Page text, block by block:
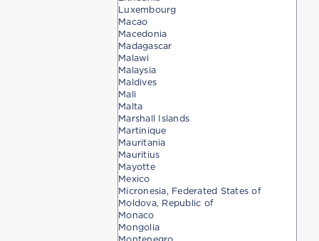
Luxembourg
Macao
Macedonia
Madagascar
Malawi
Malaysia
Maldives
Mali
Malta
Marshall Islands
Martinique
Mauritania
Mauritius
Mayotte
Mexico
Micronesia, Federated States of
Moldova, Republic of
Monaco
Mongolia